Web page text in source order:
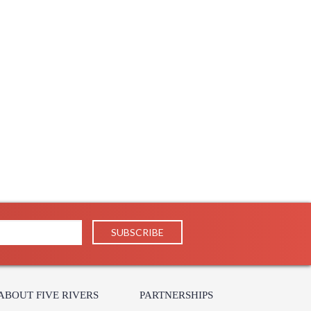
FIVE RIVERS PARTNERSHIPS